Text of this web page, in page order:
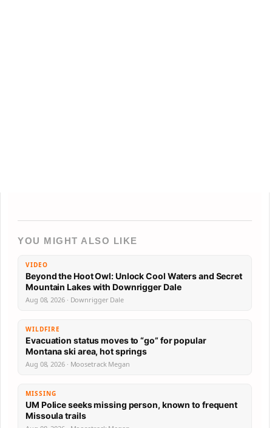
YOU MIGHT ALSO LIKE
VIDEO
Beyond the Hoot Owl: Unlock Cool Waters and Secret
Mountain Lakes with Downrigger Dale
Aug 08, 2026 · Downrigger Dale
WILDFIRE
Evacuation status moves to “go” for popular
Montana ski area, hot springs
Aug 08, 2026 · Moosetrack Megan
MISSING
UM Police seeks missing person, known to frequent
Missoula trails